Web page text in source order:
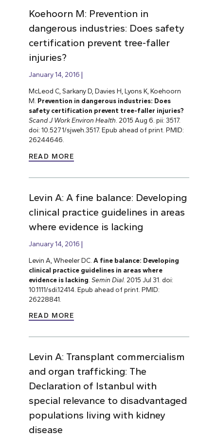
Koehoorn M: Prevention in
dangerous industries: Does safety
certification prevent tree-faller
injuries?
January 14, 2016
McLeod C, Sarkany D, Davies H, Lyons K, Koehoorn
M. Prevention in dangerous industries: Does
safety certification prevent tree-faller injuries?
Scand J Work Environ Health . 2015 Aug 6. pii: 3517.
doi: 10.5271/sjweh.3517. Epub ahead of print. PMID:
26244646.
READ MORE
Levin A: A fine balance: Developing
clinical practice guidelines in areas
where evidence is lacking
January 14, 2016
Levin A, Wheeler DC. A fine balance: Developing
clinical practice guidelines in areas where
evidence is lacking Semin Dial. 2015 Jul 31. doi:
10.1111/sdi.12414. Epub ahead of print. PMID:
26228841.
READ MORE
Levin A: Transplant commercialism
and organ trafficking: The
Declaration of Istanbul with
special relevance to disadvantaged
populations living with kidney
disease